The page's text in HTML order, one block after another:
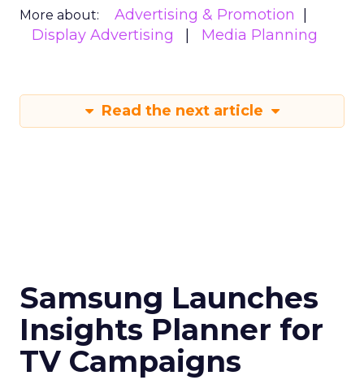
More about:
Advertising & Promotion
Display Advertising
Media Planning
Read the next article
Samsung Launches
Insights Planner for
TV Campaigns